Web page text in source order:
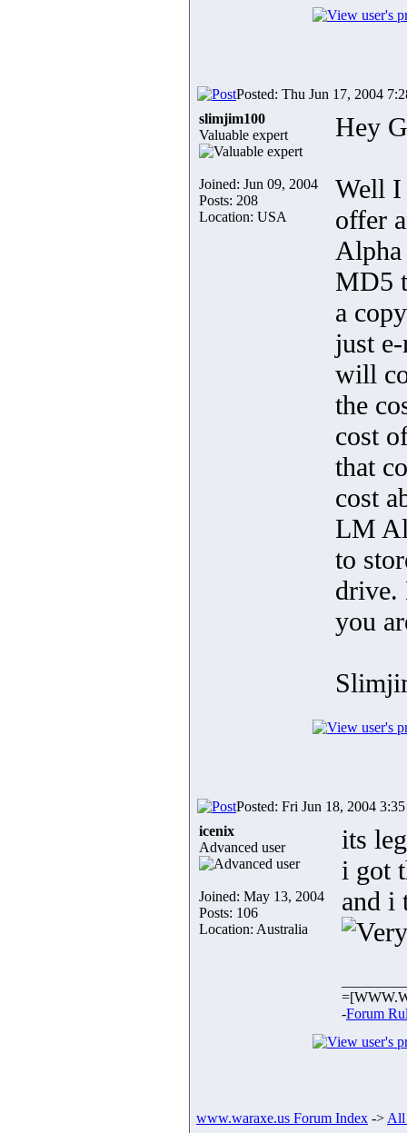
Posted: Thu Jun 17, 2004
slimjim100
Valuable expert
Joined: Jun 09, 2004
Posts: 208
Location: USA
Hey
Well I
offer
MD5
a
just
will
the
cost
that
cost
LM
to
drive.
you
Posted: Fri Jun 18, 2004
icenix
Advanced user
Joined: May 13, 2004
Posts: 106
Location: Australia
its
i got
and i
-Forum
www.waraxe.us Forum Index -> All